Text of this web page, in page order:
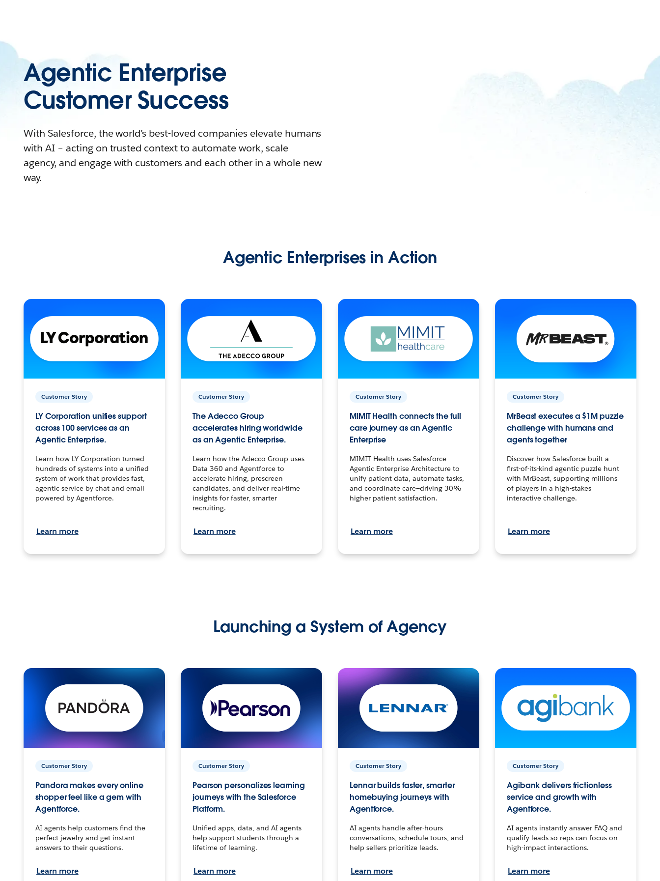
Agentic Enterprise
Customer Success
With Salesforce, the world’s best-loved companies elevate humans
with AI – acting on trusted context to automate work, scale
agency, and engage with customers and each other in a whole new
way.
Agentic Enterprises in Action
Customer Story
LY Corporation unifies support
across 100 services as an
Agentic Enterprise.
Learn how LY Corporation turned
hundreds of systems into a unified
system of work that provides fast,
agentic service by chat and email
powered by Agentforce.
Learn more
Customer Story
The Adecco Group
accelerates hiring worldwide
as an Agentic Enterprise.
Learn how the Adecco Group uses
Data 360 and Agentforce to
accelerate hiring, prescreen
candidates, and deliver real-time
insights for faster, smarter
recruiting.
Learn more
Customer Story
MIMIT Health connects the full
care journey as an Agentic
Enterprise
MIMIT Health uses Salesforce
Agentic Enterprise Architecture to
unify patient data, automate tasks,
and coordinate care—driving 30%
higher patient satisfaction.
Learn more
Customer Story
MrBeast executes a $1M puzzle
challenge with humans and
agents together
Discover how Salesforce built a
first-of-its-kind agentic puzzle hunt
with MrBeast, supporting millions
of players in a high-stakes
interactive challenge.
Learn more
Launching a System of Agency
Customer Story
Pandora makes every online
shopper feel like a gem with
Agentforce.
AI agents help customers find the
perfect jewelry and get instant
answers to their questions.
Learn more
Customer Story
Pearson personalizes learning
journeys with the Salesforce
Platform.
Unified apps, data, and AI agents
help support students through a
lifetime of learning.
Learn more
Customer Story
Lennar builds faster, smarter
homebuying journeys with
Agentforce.
AI agents handle after-hours
conversations, schedule tours, and
help sellers prioritize leads.
Learn more
Customer Story
Agibank delivers frictionless
service and growth with
Agentforce.
AI agents instantly answer FAQ and
qualify leads so reps can focus on
high-impact interactions.
Learn more